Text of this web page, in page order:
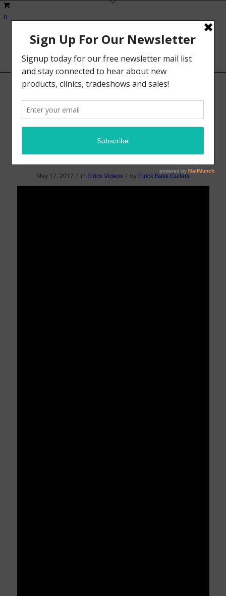
0
iBass Magazine Elrick
Gold Series SLC Video
Review, May 2017
May 17, 2017 / in Elrick Videos / by Elrick Bass Guitars